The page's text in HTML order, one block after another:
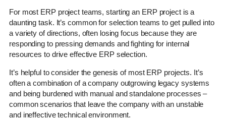
For most ERP project teams, starting an ERP project is a
daunting task. It’s common for selection teams to get pulled into
a variety of directions, often losing focus because they are
responding to pressing demands and fighting for internal
resources to drive effective ERP selection.
It’s helpful to consider the genesis of most ERP projects. It’s
often a combination of a company outgrowing legacy systems
and being burdened with manual and standalone processes –
common scenarios that leave the company with an unstable
and ineffective technical environment.